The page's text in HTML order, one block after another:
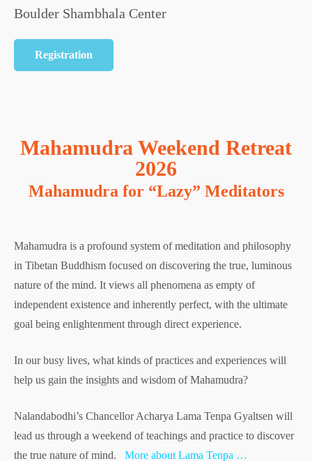
Boulder Shambhala Center
Registration
Mahamudra Weekend Retreat
2026
Mahamudra for “Lazy” Meditators
Mahamudra is a profound system of meditation and philosophy
in Tibetan Buddhism focused on discovering the true, luminous
nature of the mind. It views all phenomena as empty of
independent existence and inherently perfect, with the ultimate
goal being enlightenment through direct experience.
In our busy lives, what kinds of practices and experiences will
help us gain the insights and wisdom of Mahamudra?
Nalandabodhi’s Chancellor Acharya Lama Tenpa Gyaltsen will
lead us through a weekend of teachings and practice to discover
the true nature of mind. More about Lama Tenpa …